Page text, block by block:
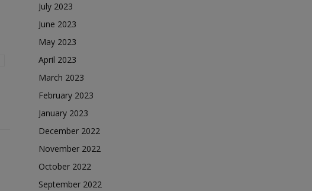
July 2023
June 2023
May 2023
April 2023
March 2023
February 2023
January 2023
December 2022
November 2022
October 2022
September 2022